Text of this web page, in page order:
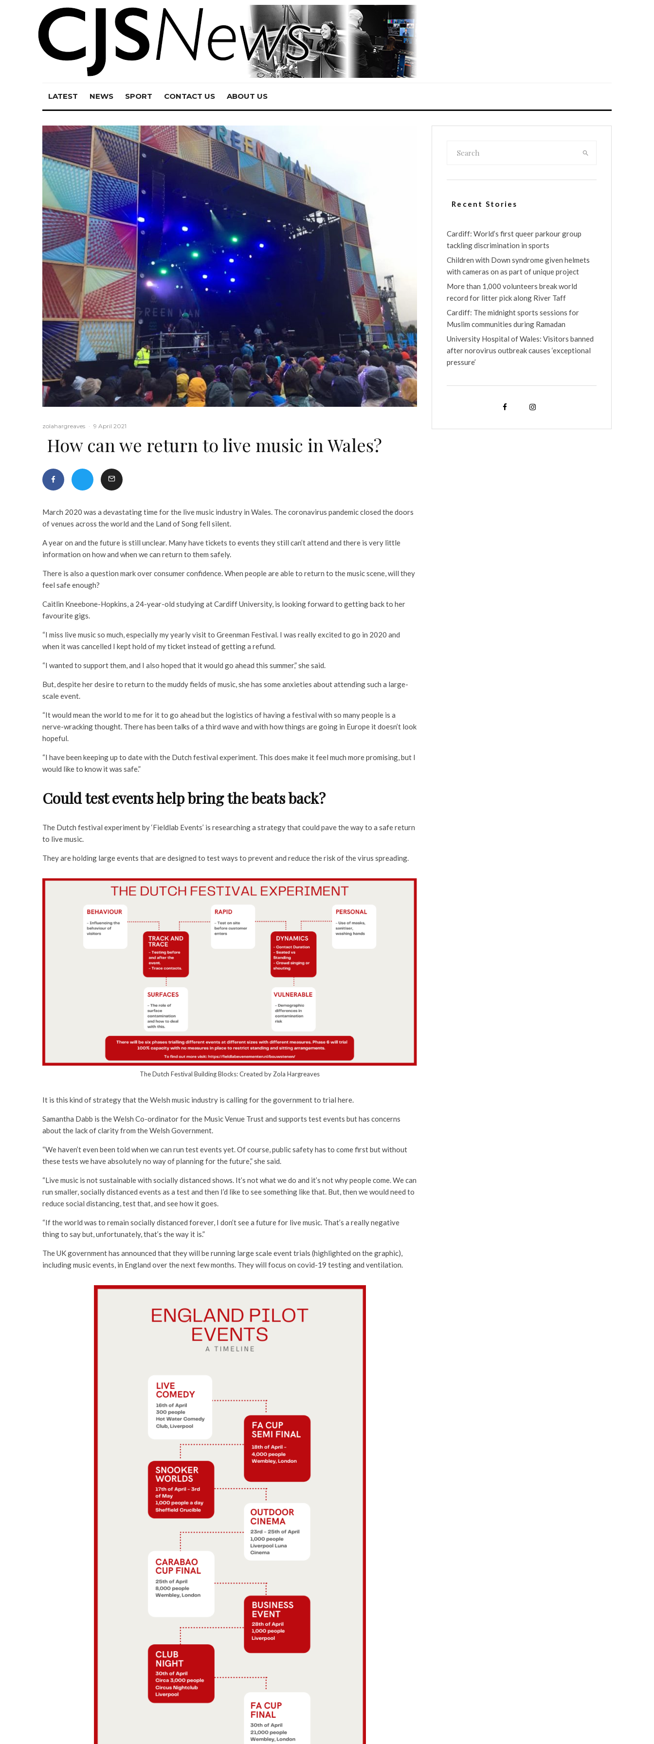
LATEST NEWS SPORT CONTACT US ABOUT US
zolahargreaves · 9 April 2021
How can we return to live music in Wales?
March 2020 was a devastating time for the live music industry in Wales. The coronavirus pandemic closed the doors
of venues across the world and the Land of Song fell silent.
A year on and the future is still unclear. Many have tickets to events they still can’t attend and there is very little
information on how and when we can return to them safely.
There is also a question mark over consumer confidence. When people are able to return to the music scene, will they
feel safe enough?
Caitlin Kneebone-Hopkins, a 24-year-old studying at Cardiff University, is looking forward to getting back to her
favourite gigs.
“I miss live music so much, especially my yearly visit to Greenman Festival. I was really excited to go in 2020 and
when it was cancelled I kept hold of my ticket instead of getting a refund.
“I wanted to support them, and I also hoped that it would go ahead this summer,” she said.
But, despite her desire to return to the muddy fields of music, she has some anxieties about attending such a large-
scale event.
“It would mean the world to me for it to go ahead but the logistics of having a festival with so many people is a
nerve-wracking thought. There has been talks of a third wave and with how things are going in Europe it doesn’t look
hopeful.
“I have been keeping up to date with the Dutch festival experiment. This does make it feel much more promising, but I
would like to know it was safe.”
Could test events help bring the beats back?
The Dutch festival experiment by ‘Fieldlab Events’ is researching a strategy that could pave the way to a safe return
to live music.
They are holding large events that are designed to test ways to prevent and reduce the risk of the virus spreading.
The Dutch Festival Building Blocks: Created by Zola Hargreaves
It is this kind of strategy that the Welsh music industry is calling for the government to trial here.
Samantha Dabb is the Welsh Co-ordinator for the Music Venue Trust and supports test events but has concerns
about the lack of clarity from the Welsh Government.
“We haven’t even been told when we can run test events yet. Of course, public safety has to come first but without
these tests we have absolutely no way of planning for the future,” she said.
“Live music is not sustainable with socially distanced shows. It’s not what we do and it’s not why people come. We can
run smaller, socially distanced events as a test and then I’d like to see something like that. But, then we would need to
reduce social distancing, test that, and see how it goes.
“If the world was to remain socially distanced forever, I don’t see a future for live music. That’s a really negative
thing to say but, unfortunately, that’s the way it is.”
The UK government has announced that they will be running large scale event trials (highlighted on the graphic),
including music events, in England over the next few months. They will focus on covid-19 testing and ventilation.
Recent Stories
Cardiff: World’s first queer parkour group
tackling discrimination in sports
Children with Down syndrome given helmets
with cameras on as part of unique project
More than 1,000 volunteers break world
record for litter pick along River Taff
Cardiff: The midnight sports sessions for
Muslim communities during Ramadan
University Hospital of Wales: Visitors banned
after norovirus outbreak causes ‘exceptional
pressure’